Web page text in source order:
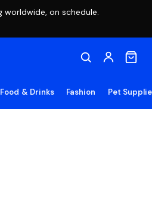
worldwide, on schedule.
Food & Drinks Fashion Pet